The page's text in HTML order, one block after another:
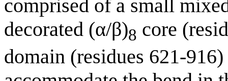
comprised of a small
decorated (α/β)8 core
domain (residues 621-